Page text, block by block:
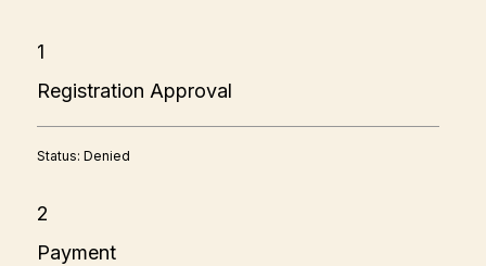
1
Registration Approval
Status: Denied
2
Payment